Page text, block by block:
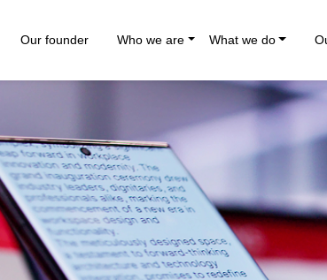
Our founder Who we are What we do